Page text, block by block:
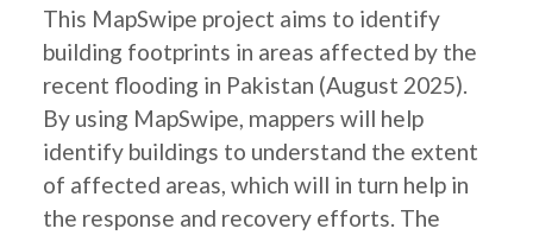
This MapSwipe project aims to identify
building footprints in areas affected by the
recent flooding in Pakistan (August 2025).
By using MapSwipe, mappers will help
identify buildings to understand the extent
of affected areas, which will in turn help in
the response and recovery efforts. The